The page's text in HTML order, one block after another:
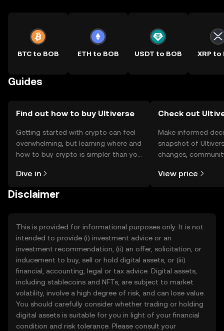
BTC to BOB ETH to BOB USDT to BOB XRP to
Guides
Find out how to buy Ultiverse
Getting started with crypto can feel
overwhelming, but learning where and
how to buy crypto is simpler than you
the OKX TR mobile app, or right here
Dive in
Check out
Make informed
snapshot of
changes,
View price
Disclaimer
This is provided for informational purposes only. It is not
intended to provide (i) investment advice or an
investment recommendation, (ii) an offer, solicitation, or
inducement to buy, sell or hold digital assets, or (iii)
financial, accounting, legal or tax advice. Digital assets,
including stablecoins and NFTs, are subject to market
volatility, involve a high degree of risk, and can lose value.
You should carefully consider whether trading or holding
digital assets is suitable for you in light of your financial
condition and risk tolerance. Please consult your